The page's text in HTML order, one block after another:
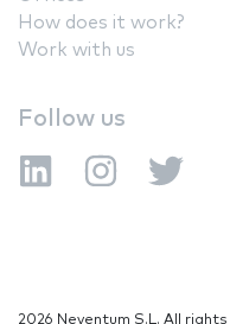
How does it work?
Work with us
Follow us
2026 Neventum S.L. All